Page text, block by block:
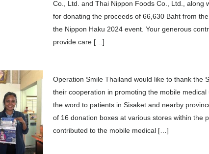
Co., Ltd. and Thai Nippon Foods Co., Ltd., along
for donating the proceeds of 66,630 Baht from
the Nippon Haku 2024 event. Your generous
provide care […]
Operation Smile Thailand would like to thank the
their cooperation in promoting the mobile
the word to patients in Sisaket and nearby
of 16 donation boxes at various stores within the
contributed to the mobile medical […]